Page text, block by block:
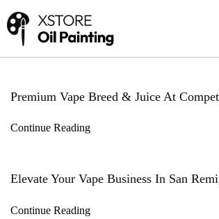
Premium Vape Breed & Juice At
Continue Reading
Elevate Your Vape Business In San
Continue Reading